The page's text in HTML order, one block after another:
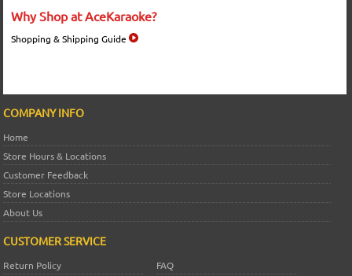
Why Shop at AceKaraoke?
Shopping & Shipping Guide
COMPANY INFO
Home
Store Hours & Locations
Customer Feedback
Store Locations
About Us
CUSTOMER SERVICE
Return Policy
FAQ